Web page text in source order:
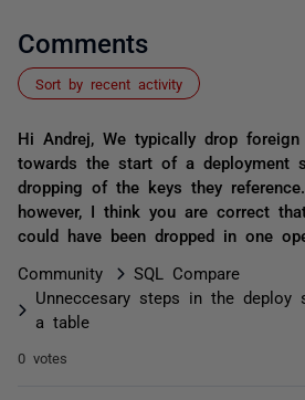
Comments
Sort by recent activity
Hi Andrej, We typically drop
towards the start of a deployment
dropping of the keys they
however, I think you are correct
could have been dropped in one
Community
SQL Compare
Unneccesary steps in the deploy
a table
0 votes